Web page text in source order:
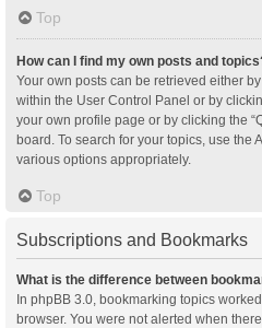
Top
How can I find my own posts and
Your own posts can be retrieved either
within the User Control Panel or by
your own profile page or by clicking the
board. To search for your topics, use the
various options appropriately.
Top
Subscriptions and Bookmarks
What is the difference between
In phpBB 3.0, bookmarking topics
browser. You were not alerted when